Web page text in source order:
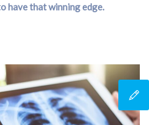
have that winning edge.